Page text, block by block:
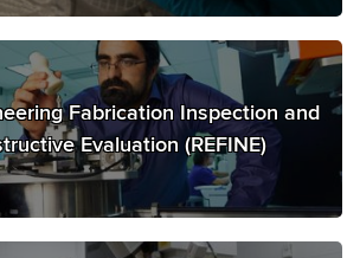
Fabrication Inspection and
Evaluation (REFINE)